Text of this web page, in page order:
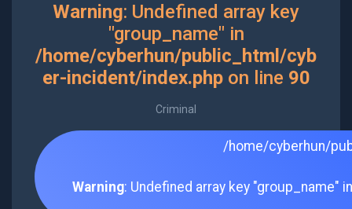
Warning: Undefined array key
"group_name" in
/home/cyberhun/public_html/cyb
er-incident/index.phpon line 90
Criminal
/home/cyberhun/
Warning: Undefined array key "group_name"